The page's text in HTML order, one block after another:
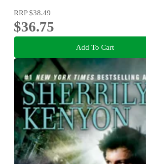
RRP$38.49
$36.75
Add To Cart